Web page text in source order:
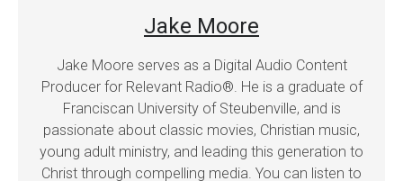
Jake Moore
Jake Moore serves as a Digital Audio Content
Producer for Relevant Radio®. He is a graduate of
Franciscan University of Steubenville, and is
passionate about classic movies, Christian music,
young adult ministry, and leading this generation to
Christ through compelling media. You can listen to